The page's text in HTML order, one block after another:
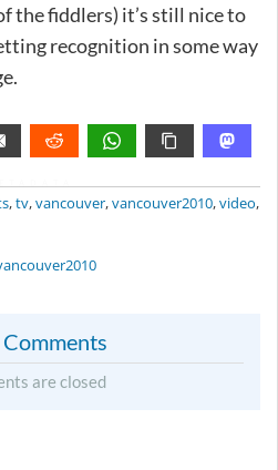
the fiddlers) it’s still nice to
recognition in some way
,tv,vancouver,vancouver2010,video,
are closed